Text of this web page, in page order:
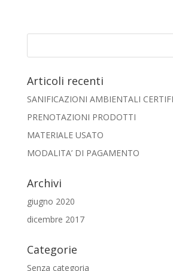
Articoli recenti
SANIFICAZIONI AMBIENTALI
PRENOTAZIONI PRODOTTI
MATERIALE USATO
MODALITA’ DI PAGAMENTO
Archivi
giugno 2020
dicembre 2017
Categorie
Senza categoria